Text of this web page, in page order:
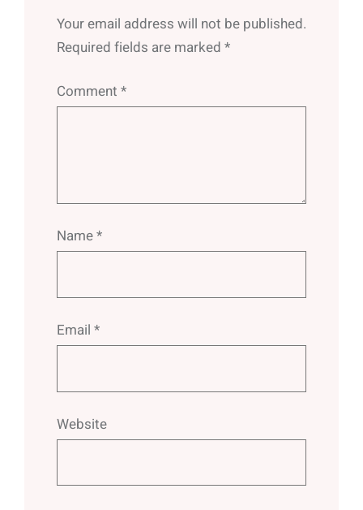
Your email address will not be published.
Required fields are marked *
Comment *
Name*
Email *
Website